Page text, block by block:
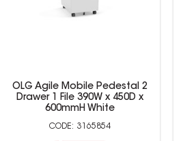
OLG Agile Mobile Pedestal 2
Drawer 1 File 390W x 450D x
600mmH White
3165854